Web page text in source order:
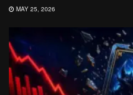
MAY 25, 2026